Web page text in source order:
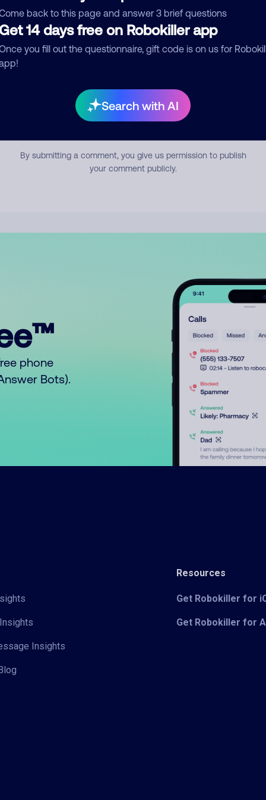
back to this page and answer 3 brief questions
14 days free on Robokiller app
you fill out the questionnaire, gift code is on us for
Search with AI
Submit Comment
By submitting a comment, you give us permission to publish
your comment publicly.
phone
Bots).
Insights
Resources
Get Robokiller for
Get Robokiller for